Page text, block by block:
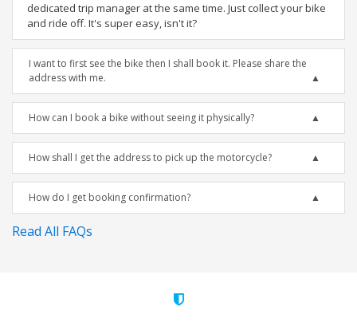
dedicated trip manager at the same time. Just collect your bike
and ride off. It's super easy, isn't it?
I want to first see the bike then I shall book it. Please share the
address with me.
How can I book a bike without seeing it physically?
How shall I get the address to pick up the motorcycle?
How do I get booking confirmation?
Read All FAQs